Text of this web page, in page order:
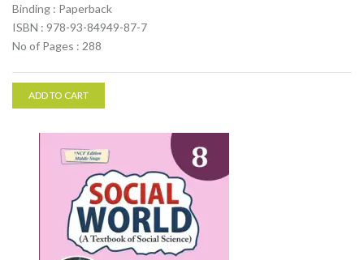
Binding : Paperback
ISBN : 978-93-84949-87-7
No of Pages : 288
ADD TO CART